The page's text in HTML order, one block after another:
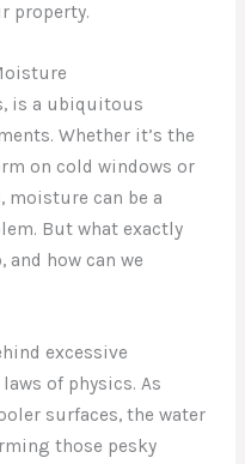
property.
is a ubiquitous
Whether it’s the
on cold windows or
moisture can be a
But what exactly
how can we
excessive
of physics. As
surfaces, the water
those pesky